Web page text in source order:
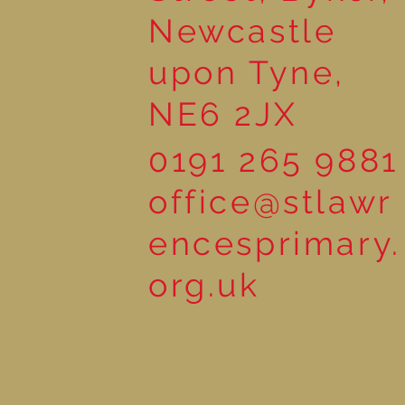
Newcastle
upon Tyne,
NE6 2JX
0191 265 9881
office@stlawr
encesprimary.
org.uk